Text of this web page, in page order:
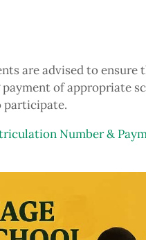
are advised to ensure
of appropriate
participate.
Number &